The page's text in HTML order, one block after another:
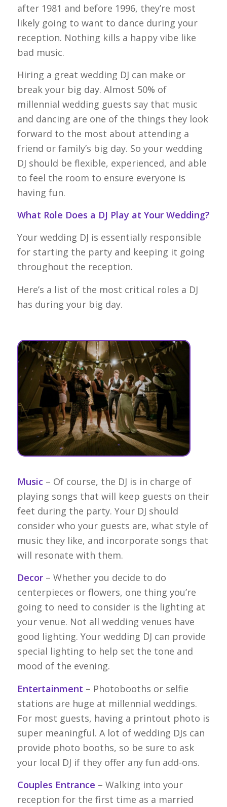
after 1981 and before 1996, they’re most
likely going to want to dance during your
reception. Nothing kills a happy vibe like
bad music.
Hiring a great wedding DJ can make or
break your big day. Almost 50% of
millennial wedding guests say that music
and dancing are one of the things they look
forward to the most about attending a
friend or family’s big day. So your wedding
DJ should be flexible, experienced, and able
to feel the room to ensure everyone is
having fun.
What Role Does a DJ Play at Your Wedding?
Your wedding DJ is essentially responsible
for starting the party and keeping it going
throughout the reception.
Here’s a list of the most critical roles a DJ
has during your big day.
Music – Of course, the DJ is in charge of
playing songs that will keep guests on their
feet during the party. Your DJ should
consider who your guests are, what style of
music they like, and incorporate songs that
will resonate with them.
Decor– Whether you decide to do
centerpieces or flowers, one thing you’re
going to need to consider is the lighting at
your venue. Not all wedding venues have
good lighting. Your wedding DJ can provide
special lighting to help set the tone and
mood of the evening.
Entertainment – Photobooths or selfie
stations are huge at millennial weddings.
For most guests, having a printout photo is
super meaningful. A lot of wedding DJs can
provide photo booths, so be sure to ask
your local DJ if they offer any fun add-ons.
Couples Entrance – Walking into your
reception for the first time as a married